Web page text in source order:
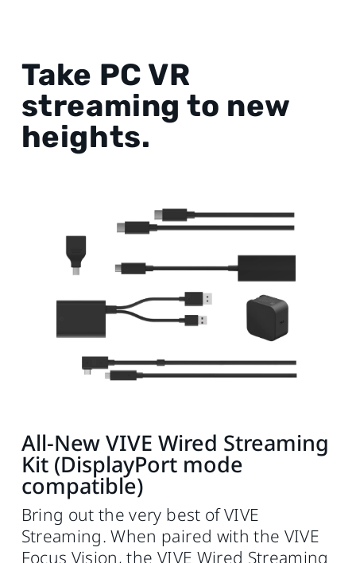
Take PC VR
streaming to new
heights.
All-New VIVE Wired Streaming
Kit (DisplayPort mode
compatible)
Bring out the very best of VIVE
Streaming. When paired with the VIVE
Focus Vision, the VIVE Wired Streaming